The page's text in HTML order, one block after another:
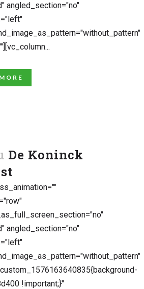
angled_section="no"
De Koninck
angled_section="no"
!important;}"